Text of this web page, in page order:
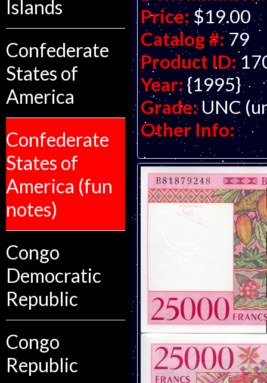
Islands
Confederate
States of
America
Confederate
States of
America (fun
notes)
Congo
Democratic
Republic
Congo
Republic
Price: $19.00
Catalog #: 79
Product ID:
Year: {1995}
Grade: UNC
Other Info: